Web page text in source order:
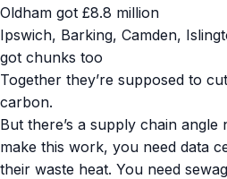
Oldham got £8.8 million
Ipswich, Barking, Camden,
got chunks too
Together they’re supposed to
carbon.
But there’s a supply chain
make this work, you need data
their waste heat. You need